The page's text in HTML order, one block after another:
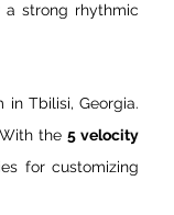
a strong rhythmic
Tbilisi, Georgia.
the 5 velocity
for customizing